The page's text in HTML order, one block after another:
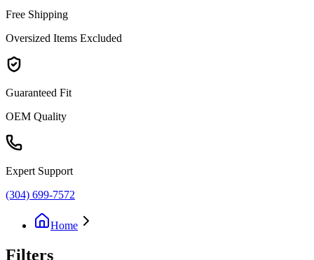
Free Shipping
Oversized Items Excluded
Guaranteed Fit
OEM Quality
Expert Support
(304) 699-7572
Home
Filters